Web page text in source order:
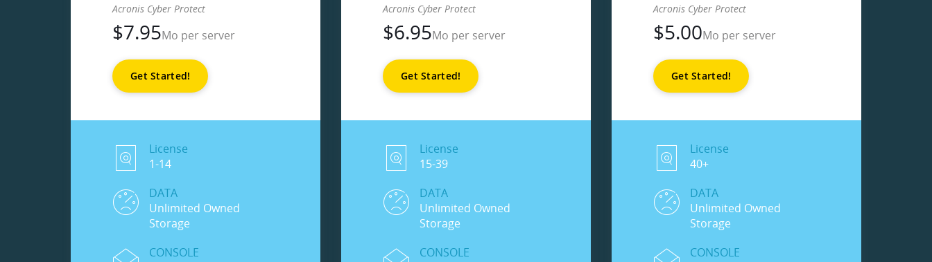
Acronis Cyber Protect
$7.95Mo per server
Get Started!
License
1-14
DATA
Unlimited Owned
Storage
CONSOLE
Acronis Cyber Protect
$6.95Mo per server
Get Started!
License
15-39
DATA
Unlimited Owned
Storage
CONSOLE
Acronis Cyber Protect
$5.00Mo per server
Get Started!
License
40+
DATA
Unlimited Owned
Storage
CONSOLE